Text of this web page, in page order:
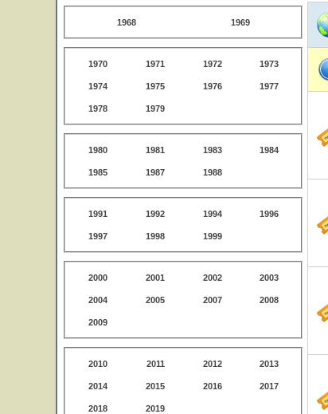
1968 1969
1970 1971 1972 1973
1974 1975 1976 1977
1978 1979
1980 1981 1983 1984
1985 1987 1988
1991 1992 1994 1996
1997 1998 1999
2000 2001 2002 2003
2004 2005 2007 2008
2009
2010 2011 2012 2013
2014 2015 2016 2017
2018 2019